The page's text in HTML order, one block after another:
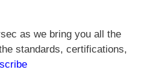
as we bring you all the
standards, certifications,